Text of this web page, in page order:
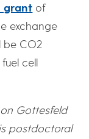
grant of
exchange
be CO2
cell
Gottesfeld
postdoctoral